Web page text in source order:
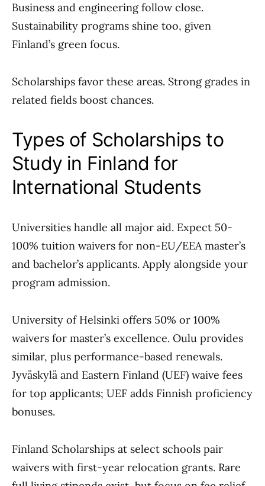
Business and engineering follow close.
Sustainability programs shine too, given
Finland’s green focus.
Scholarships favor these areas. Strong grades in
related fields boost chances.
Types of Scholarships to
Study in Finland for
International Students
Universities handle all major aid. Expect 50-
100% tuition waivers for non-EU/EEA master’s
and bachelor’s applicants. Apply alongside your
program admission.
University of Helsinki offers 50% or 100%
waivers for master’s excellence. Oulu provides
similar, plus performance-based renewals.
Jyväskylä and Eastern Finland (UEF) waive fees
for top applicants; UEF adds Finnish proficiency
bonuses.
Finland Scholarships at select schools pair
waivers with first-year relocation grants. Rare